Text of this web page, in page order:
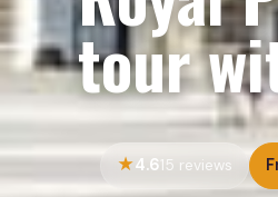
tour
4.615 reviews